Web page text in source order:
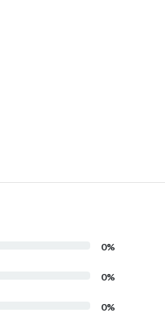
0%
0%
0%